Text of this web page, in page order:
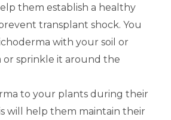
them establish a healthy
transplant shock. You
with your soil or
sprinkle it around the
to your plants during their
will help them maintain their